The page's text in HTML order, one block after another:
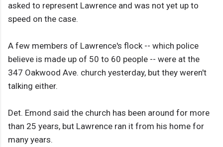
asked to represent Lawrence and was not yet up to
speed on the case.
A few members of Lawrence's flock -- which police
believe is made up of 50 to 60 people -- were at the
347 Oakwood Ave. church yesterday, but they weren't
talking either.
Det. Emond said the church has been around for more
than 25 years, but Lawrence ran it from his home for
many years.